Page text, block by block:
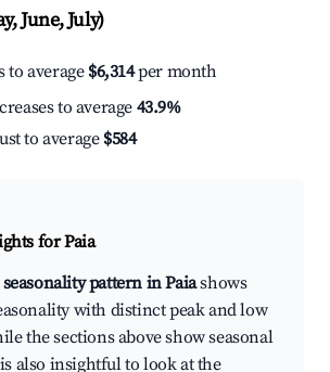
June, July)
to average$6,314per month
to average 43.9%
to average $584
for Paia
pattern in Paiashows
with distinct peak and low
the sections above show seasonal
also insightful to look at the